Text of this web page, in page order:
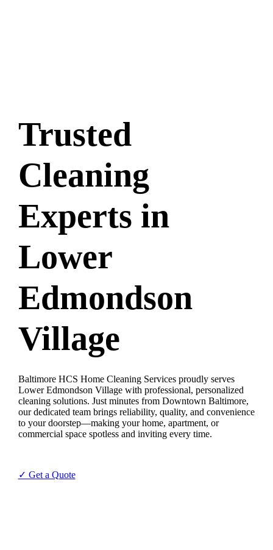
Trusted
Cleaning
Experts in
Lower
Edmondson
Village
Baltimore HCS Home Cleaning Services proudly serves
Lower Edmondson Village with professional, personalized
cleaning solutions. Just minutes from Downtown Baltimore,
our dedicated team brings reliability, quality, and convenience
to your doorstep—making your home, apartment, or
commercial space spotless and inviting every time.
✓ Get a Quote